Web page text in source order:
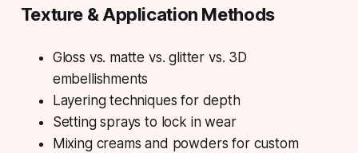
Texture & Application Methods
Gloss vs. matte vs. glitter vs. 3D
embellishments
Layering techniques for depth
Setting sprays to lock in wear
Mixing creams and powders for custom